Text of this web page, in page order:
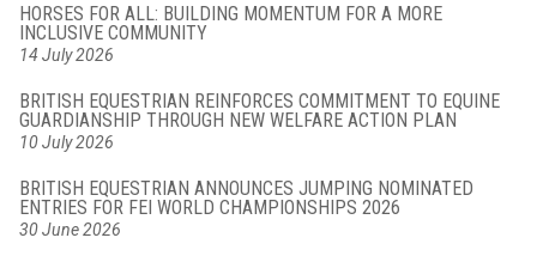
HORSES FOR ALL: BUILDING MOMENTUM FOR A MORE
INCLUSIVE COMMUNITY
14 July 2026
BRITISH EQUESTRIAN REINFORCES COMMITMENT TO EQUINE
GUARDIANSHIP THROUGH NEW WELFARE ACTION PLAN
10 July 2026
BRITISH EQUESTRIAN ANNOUNCES JUMPING NOMINATED
ENTRIES FOR FEI WORLD CHAMPIONSHIPS 2026
30 June 2026